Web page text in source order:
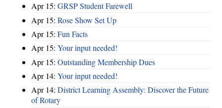
Apr 15: GRSP Student Farewell
Apr 15: Rose Show Set Up
Apr 15: Fun Facts
Apr 15: Your input needed!
Apr 15: Outstanding Membership Dues
Apr 14: Your input needed!
Apr 14: District Learning Assembly: Discover the Future
of Rotary